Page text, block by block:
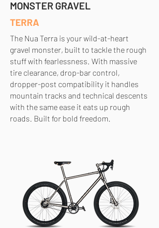
MONSTER GRAVEL
TERRA
The Nua Terra is your wild-at-heart
gravel monster, built to tackle the rough
stuff with fearlessness. With massive
tire clearance, drop-bar control,
dropper-post compatibility it handles
mountain tracks and technical descents
with the same ease it eats up rough
roads. Built for bold freedom.